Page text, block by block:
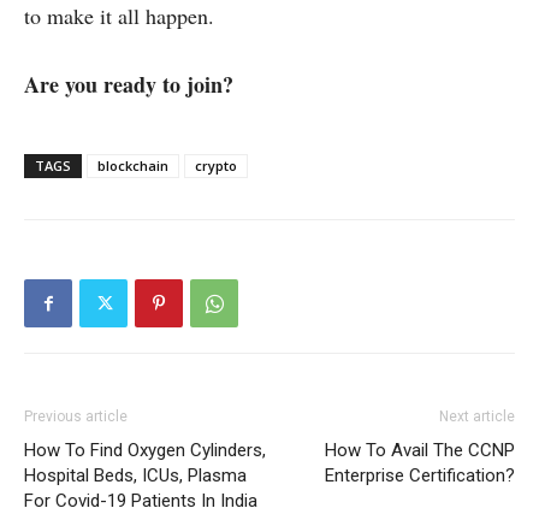
to make it all happen.
Are you ready to join?
TAGS blockchain crypto
Previous article
How To Find Oxygen Cylinders,
Hospital Beds, ICUs, Plasma
For Covid-19 Patients In India
Next article
How To Avail The CCNP
Enterprise Certification?